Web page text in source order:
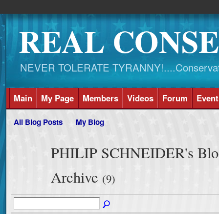
REAL
NEVER TOLERATE
Main My Page Members Videos Forum
All Blog Posts My Blog
PHILIP SCHNEIDER's
Archive (9)